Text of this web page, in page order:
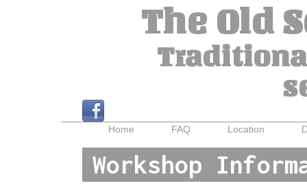
The Old
Home FAQ Location
Workshop